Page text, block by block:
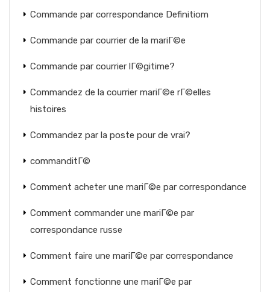
Commande par correspondance Definitiom
Commande par courrier de la mariГ©e
Commande par courrier lГ©gitime?
Commandez de la courrier mariГ©e rГ©elles
histoires
Commandez par la poste pour de vrai?
commanditГ©
Comment acheter une mariГ©e par correspondance
Comment commander une mariГ©e par
correspondance russe
Comment faire une mariГ©e par correspondance
Comment fonctionne une mariГ©e par